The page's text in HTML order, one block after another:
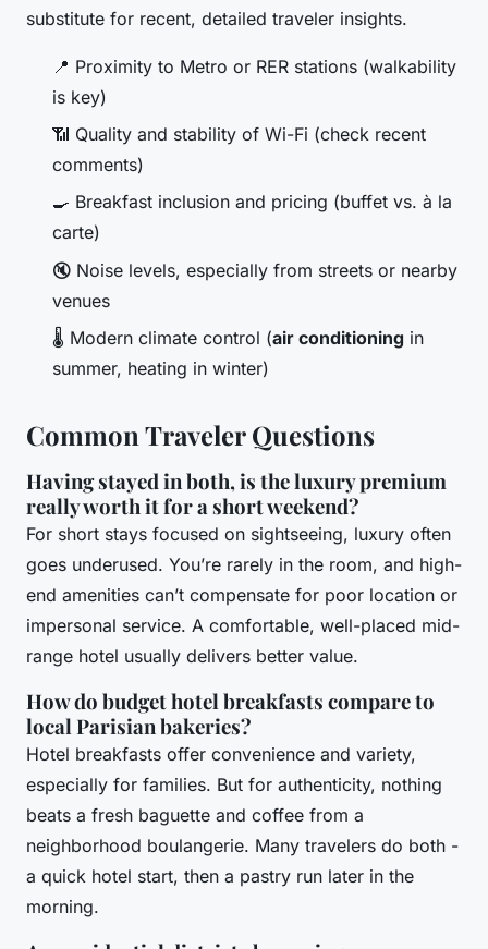
substitute for recent, detailed traveler insights.
📍 Proximity to Metro or RER stations (walkability
is key)
📶 Quality and stability of Wi-Fi (check recent
comments)
🍳 Breakfast inclusion and pricing (buffet vs. à la
carte)
🔇 Noise levels, especially from streets or nearby
venues
🌡️ Modern climate control (air conditioning in
summer, heating in winter)
Common Traveler Questions
Having stayed in both, is the luxury premium
really worth it for a short weekend?
For short stays focused on sightseeing, luxury often
goes underused. You’re rarely in the room, and high-
end amenities can’t compensate for poor location or
impersonal service. A comfortable, well-placed mid-
range hotel usually delivers better value.
How do budget hotel breakfasts compare to
local Parisian bakeries?
Hotel breakfasts offer convenience and variety,
especially for families. But for authenticity, nothing
beats a fresh baguette and coffee from a
neighborhood boulangerie. Many travelers do both -
a quick hotel start, then a pastry run later in the
morning.